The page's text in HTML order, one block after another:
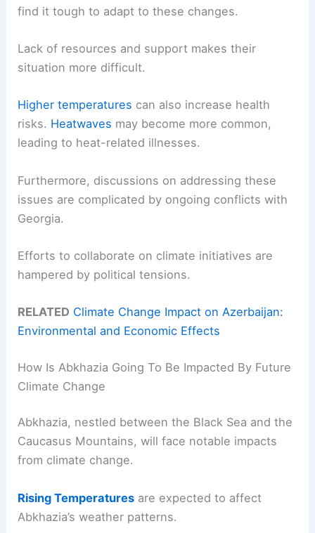
find it tough to adapt to these changes.
Lack of resources and support makes their
situation more difficult.
Higher temperatures can also increase health
risks. Heatwaves may become more common,
leading to heat-related illnesses.
Furthermore, discussions on addressing these
issues are complicated by ongoing conflicts with
Georgia.
Efforts to collaborate on climate initiatives are
hampered by political tensions.
RELATED Climate Change Impact on Azerbaijan:
Environmental and Economic Effects
How Is Abkhazia Going To Be Impacted By Future
Climate Change
Abkhazia, nestled between the Black Sea and the
Caucasus Mountains, will face notable impacts
from climate change.
Rising Temperatures are expected to affect
Abkhazia’s weather patterns.